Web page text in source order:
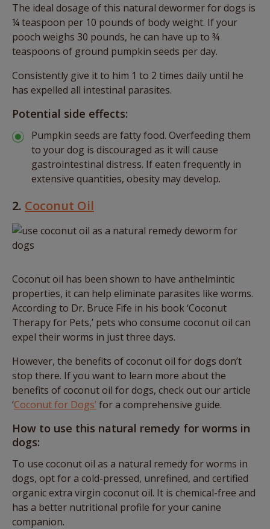
The ideal dosage of this natural dewormer for dogs is
¼ teaspoon per 10 pounds of body weight. If your
pooch weighs 30 pounds, he can have up to ¾
teaspoons of ground pumpkin seeds per day.
Consistently give it to him 1 to 2 times daily until he
has expelled all intestinal parasites.
Potential side effects:
Pumpkin seeds are fatty food. Overfeeding them
to your dog is discouraged as it will cause
gastrointestinal distress. If eaten frequently in
extensive quantities, obesity may develop.
2. Coconut Oil
Coconut oil has been shown to have anthelmintic
properties, it can help eliminate parasites like worms.
According to Dr. Bruce Fife in his book ‘Coconut
Therapy for Pets,’ pets who consume coconut oil can
expel their worms in just three days.
However, the benefits of coconut oil for dogs don’t
stop there. If you want to learn more about the
benefits of coconut oil for dogs, check out our article
‘Coconut for Dogs’for a comprehensive guide.
How to use this natural remedy for worms in
dogs:
To use coconut oil as a natural remedy for worms in
dogs, opt for a cold-pressed, unrefined, and certified
organic extra virgin coconut oil. It is chemical-free and
has a better nutritional profile for your canine
companion.